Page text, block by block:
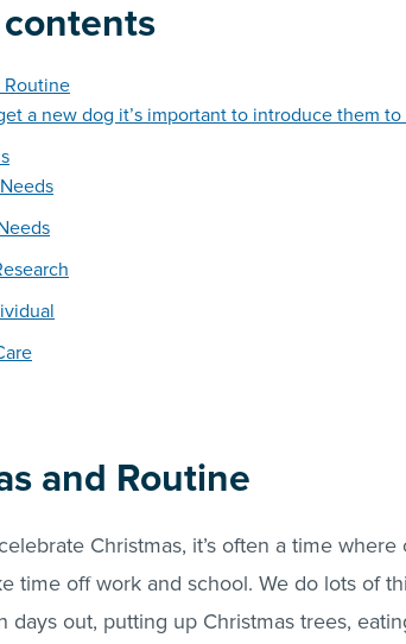
Routine
a new dog it’s important to introduce them
and Routine
Christmas, it’s often a time
time off work and school. We do lots of
days out, putting up Christmas trees,